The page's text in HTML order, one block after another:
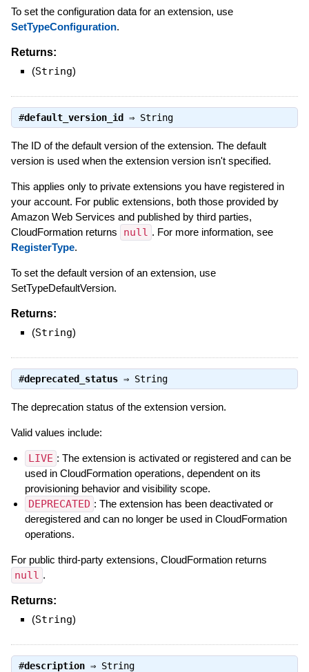
To set the configuration data for an extension, use
SetTypeConfiguration.
Returns:
(String)
#default_version_id ⇒ String
The ID of the default version of the extension. The default
version is used when the extension version isn't specified.
This applies only to private extensions you have registered in
your account. For public extensions, both those provided by
Amazon Web Services and published by third parties,
CloudFormation returns
null . For more information, see
RegisterType.
To set the default version of an extension, use
SetTypeDefaultVersion.
Returns:
(String)
#deprecated_status⇒ String
The deprecation status of the extension version.
Valid values include:
LIVE : The extension is activated or registered and can be
used in CloudFormation operations, dependent on its
provisioning behavior and visibility scope.
DEPRECATED : The extension has been deactivated or
deregistered and can no longer be used in CloudFormation
operations.
For public third-party extensions, CloudFormation returns
null .
Returns:
(String)
#description⇒ String